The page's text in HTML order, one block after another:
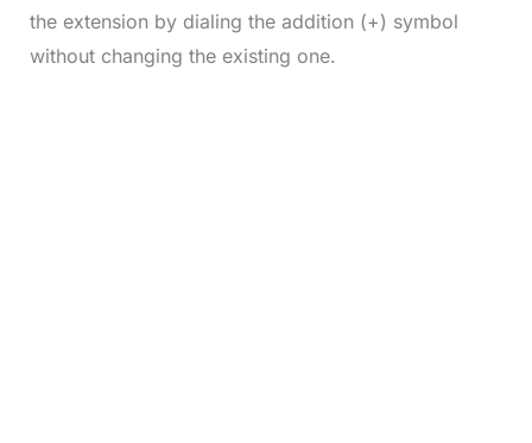
the extension by dialing the addition (+) symbol
without changing the existing one.